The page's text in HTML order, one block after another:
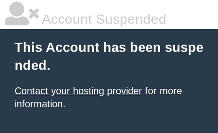
Account Suspended
This Account has been suspe
nded.
Contact your hosting provider for more
information.